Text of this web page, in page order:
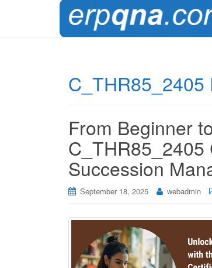
From Beginner
Succession
September 18, 2025 webadmin